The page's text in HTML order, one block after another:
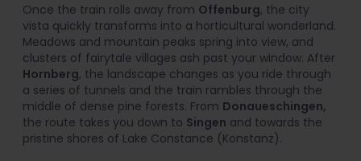
Once the train rolls away from Offenburg, the city
vista quickly transforms into a horticultural wonderland.
Meadows and mountain peaks spring into view, and
clusters of fairytale villages ash past your window. After
Hornberg, the landscape changes as you ride through
a series of tunnels and the train rambles through the
middle of dense pine forests. From Donaueschingen,
the route takes you down to Singen and towards the
pristine shores of Lake Constance (Konstanz).